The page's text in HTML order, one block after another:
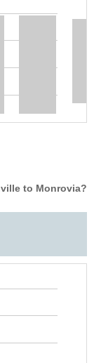
to Monrovia?